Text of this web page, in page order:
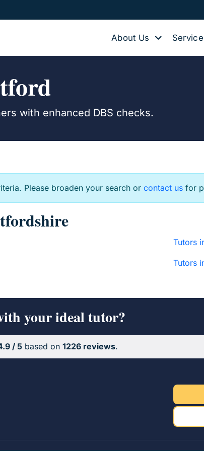
About Us
with enhanced DBS checks.
Please broaden your search or contact us for
Tutors
Tutors
your ideal tutor?
1226 reviews.
/ 5 based on 1226 reviews.